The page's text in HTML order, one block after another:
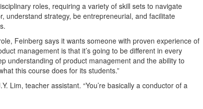
roles, requiring a variety of skill sets to navigate
understand strategy, be entrepreneurial, and facilitate
Feinberg says it wants someone with proven experience of
management is that it’s going to be different in every
understanding of product management and the ability to
this course does for its students.”
Lim, teacher assistant. “You’re basically a conductor of a